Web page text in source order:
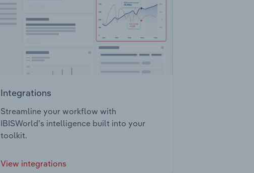
Integrations
Streamline your workflow with
IBISWorld’s intelligence built into your
toolkit.
View integrations